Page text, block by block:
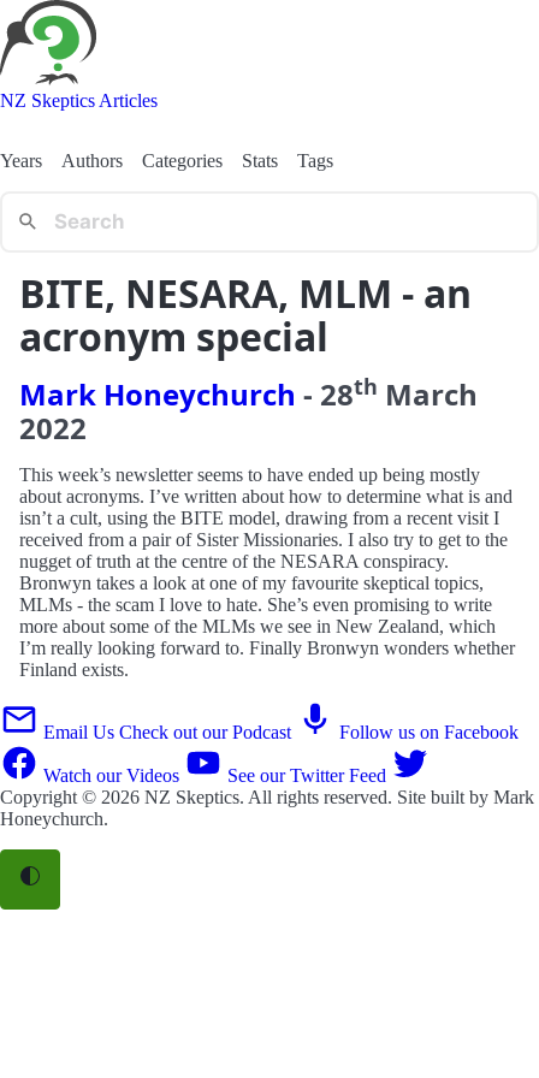
NZ Skeptics Articles
Years Authors Categories Stats Tags
BITE, NESARA, MLM - an
acronym special
Mark Honeychurch - 28th March
2022
This week’s newsletter seems to have ended up being mostly
about acronyms. I’ve written about how to determine what is and
isn’t a cult, using the BITE model, drawing from a recent visit I
received from a pair of Sister Missionaries. I also try to get to the
nugget of truth at the centre of the NESARA conspiracy.
Bronwyn takes a look at one of my favourite skeptical topics,
MLMs - the scam I love to hate. She’s even promising to write
more about some of the MLMs we see in New Zealand, which
I’m really looking forward to. Finally Bronwyn wonders whether
Finland exists.
Email Us Check out our Podcast Follow us on Facebook
Watch our Videos
See our Twitter Feed
Copyright © 2026 NZ Skeptics. All rights reserved. Site built by Mark
Honeychurch.